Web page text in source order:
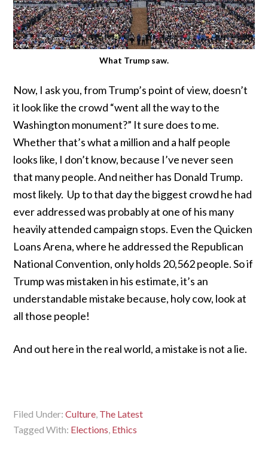
What Trump saw.
Now, I ask you, from Trump’s point of view, doesn’t
it look like the crowd “went all the way to the
Washington monument?” It sure does to me.
Whether that’s what a million and a half people
looks like, I don’t know, because I’ve never seen
that many people. And neither has Donald Trump.
most likely. Up to that day the biggest crowd he had
ever addressed was probably at one of his many
heavily attended campaign stops. Even the Quicken
Loans Arena, where he addressed the Republican
National Convention, only holds 20,562 people. So if
Trump was mistaken in his estimate, it’s an
understandable mistake because, holy cow, look at
all those people!
And out here in the real world, a mistake is not a lie.
Filed Under:Culture The Latest
Tagged With: Elections Ethics